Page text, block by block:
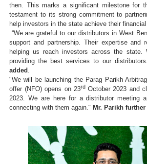
then. This marks a significant milestone for
testament to its strong commitment to
help investors in the state achieve their
“We are grateful to our distributors in West
support and partnership. Their expertise and
helping us reach investors across the state.
providing the best services to our
added .
"We will be launching the Parag Parikh
offer (NFO) opens on 23rd October 2023 and
2023. We are here for a distributor meeting
connecting with them again." Mr. Parikh further